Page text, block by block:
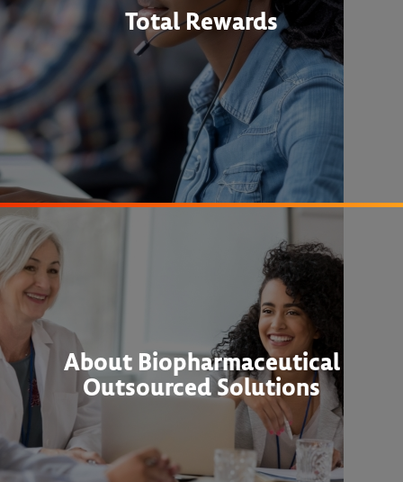
Total Rewards
About Biopharmaceutical
Outsourced Solutions